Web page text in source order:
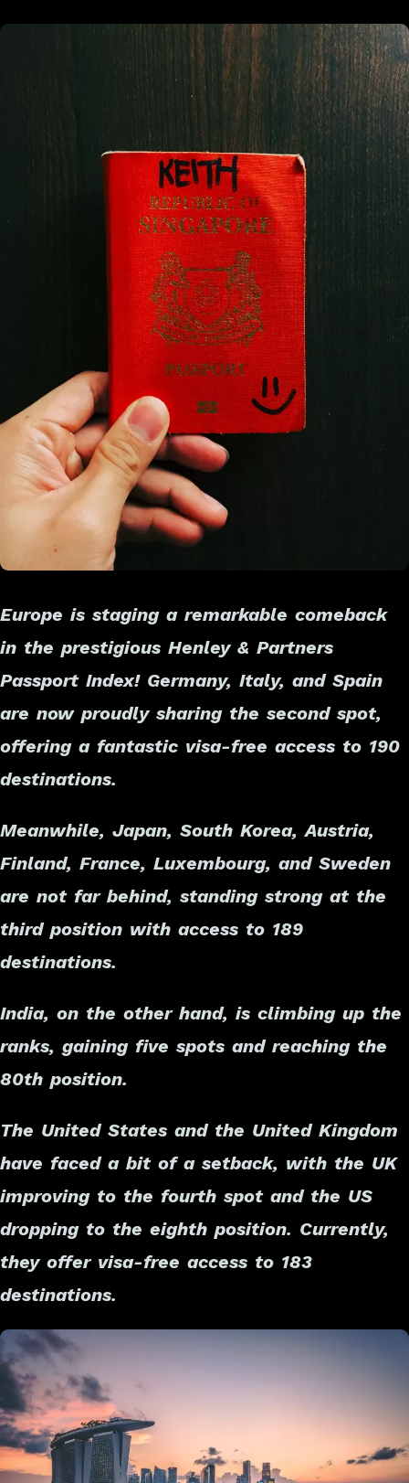
Europe is staging a remarkable comeback
in the prestigious Henley & Partners
Passport Index! Germany, Italy, and Spain
are now proudly sharing the second spot,
offering a fantastic visa-free access to 190
destinations.
Meanwhile, Japan, South Korea, Austria,
Finland, France, Luxembourg, and Sweden
are not far behind, standing strong at the
third position with access to 189
destinations.
India, on the other hand, is climbing up the
ranks, gaining five spots and reaching the
80th position.
The United States and the United Kingdom
have faced a bit of a setback, with the UK
improving to the fourth spot and the US
dropping to the eighth position. Currently,
they offer visa-free access to 183
destinations.